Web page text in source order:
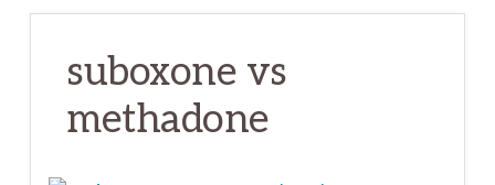
suboxone vs
methadone